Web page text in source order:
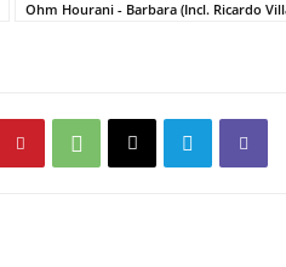
Ohm Hourani - Barbara (Incl. Ricardo